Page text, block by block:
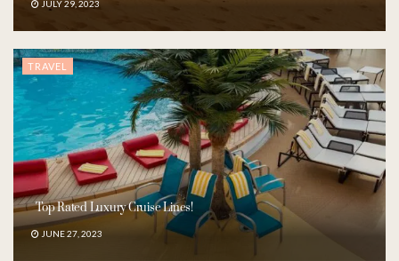
JULY 29, 2023
TRAVEL
Top Rated Luxury Cruise Lines!
JUNE 27, 2023